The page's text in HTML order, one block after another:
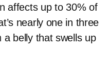
affects up to 30% of
nearly one in three
a belly that swells up